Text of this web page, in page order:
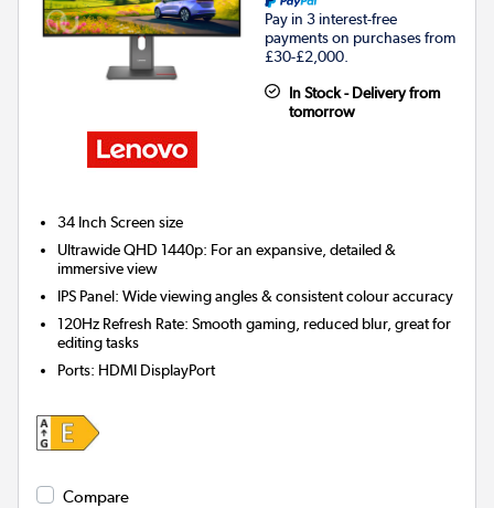
Pay in 3 interest-free
payments on purchases from
£30-£2,000.
In Stock - Delivery from
tomorrow
34 Inch Screen size
Ultrawide QHD 1440p: For an expansive, detailed &
immersive view
IPS Panel: Wide viewing angles & consistent colour accuracy
120Hz Refresh Rate: Smooth gaming, reduced blur, great for
editing tasks
Ports: HDMI DisplayPort
Compare